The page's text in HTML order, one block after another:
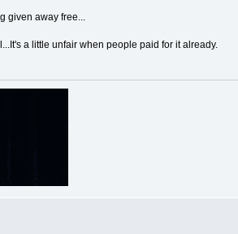
given away free...
a little unfair when people paid for it already.